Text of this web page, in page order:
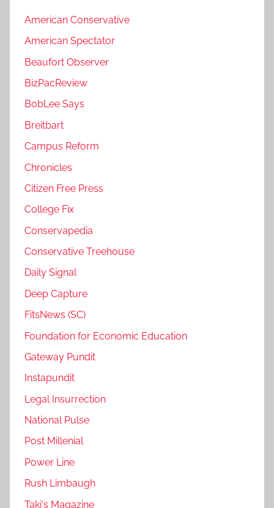
American Conservative
American Spectator
Beaufort Observer
BizPacReview
BobLee Says
Breitbart
Campus Reform
Chronicles
Citizen Free Press
College Fix
Conservapedia
Conservative Treehouse
Daily Signal
Deep Capture
FitsNews (SC)
Foundation for Economic Education
Gateway Pundit
Instapundit
Legal Insurrection
National Pulse
Post Millenial
Power Line
Rush Limbaugh
Taki's Magazine